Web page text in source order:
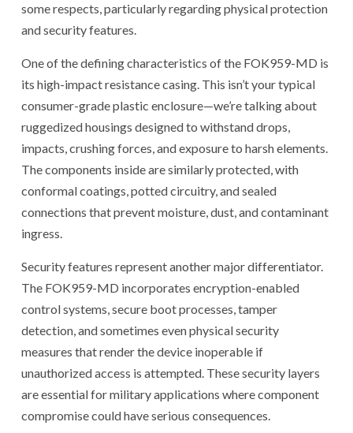
some respects, particularly regarding physical protection
and security features.
One of the defining characteristics of the FOK959-MD is
its high-impact resistance casing. This isn’t your typical
consumer-grade plastic enclosure—we’re talking about
ruggedized housings designed to withstand drops,
impacts, crushing forces, and exposure to harsh elements.
The components inside are similarly protected, with
conformal coatings, potted circuitry, and sealed
connections that prevent moisture, dust, and contaminant
ingress.
Security features represent another major differentiator.
The FOK959-MD incorporates encryption-enabled
control systems, secure boot processes, tamper
detection, and sometimes even physical security
measures that render the device inoperable if
unauthorized access is attempted. These security layers
are essential for military applications where component
compromise could have serious consequences.